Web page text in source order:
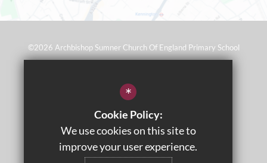
©2026 Archbishop Sumner Church Of England Primary School
Terms of Use
Privacy Policy
*
Cookie Policy:
We use cookies on this site to
improve your user experience.